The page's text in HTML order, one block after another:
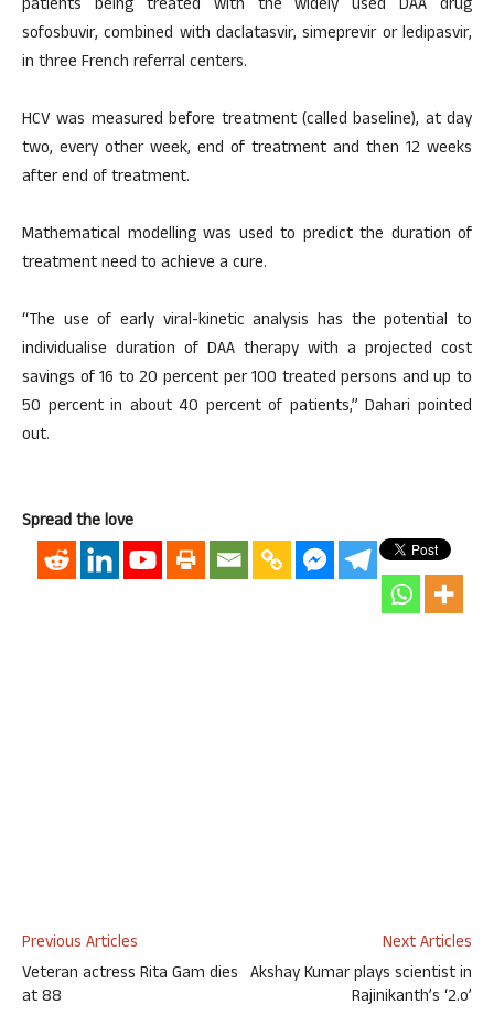
patients being treated with the widely used DAA drug
sofosbuvir, combined with daclatasvir, simeprevir or ledipasvir,
in three French referral centers.
HCV was measured before treatment (called baseline), at day
two, every other week, end of treatment and then 12 weeks
after end of treatment.
Mathematical modelling was used to predict the duration of
treatment need to achieve a cure.
“The use of early viral-kinetic analysis has the potential to
individualise duration of DAA therapy with a projected cost
savings of 16 to 20 percent per 100 treated persons and up to
50 percent in about 40 percent of patients,” Dahari pointed
out.
Spread the love
Previous Articles
Veteran actress Rita Gam dies
at 88
Next Articles
Akshay Kumar plays scientist in
Rajinikanth’s ‘2.o’